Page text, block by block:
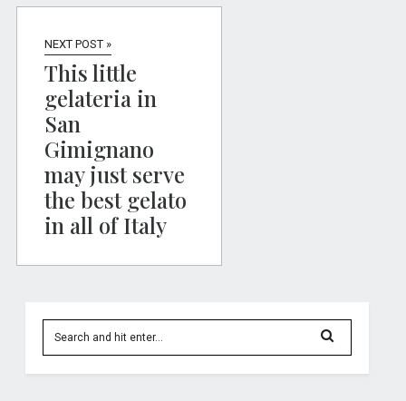
NEXT POST »
This little
gelateria in
San
Gimignano
may just serve
the best gelato
in all of Italy